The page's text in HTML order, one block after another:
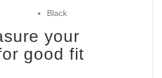
Black
your
good fit